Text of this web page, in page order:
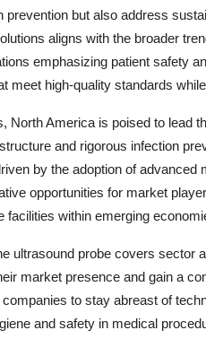
prevention but also address
aligns with the broader
emphasizing patient safety
meet high-quality standards
North America is poised to lead
and rigorous infection
by the adoption of
opportunities for market
facilities within emerging
ultrasound probe covers sector
market presence and gain a
to stay abreast of
and safety in medical